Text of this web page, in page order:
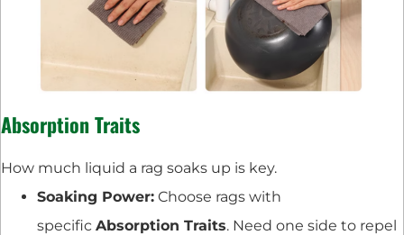
Absorption Traits
How much liquid a rag soaks up is key.
Soaking Power: Choose rags with
specific Absorption Traits. Need one side to repel